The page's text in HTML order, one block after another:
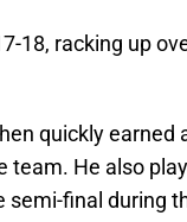
18, racking up
quickly earned
team. He also
semi-final during